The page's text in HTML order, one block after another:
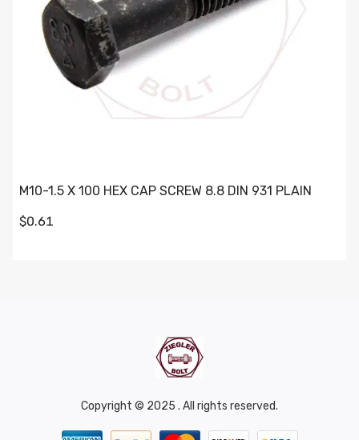
M10-1.5 X 100 HEX CAP SCREW 8.8 DIN 931 PLAIN
$0.61
Copyright © 2025 . All rights reserved.